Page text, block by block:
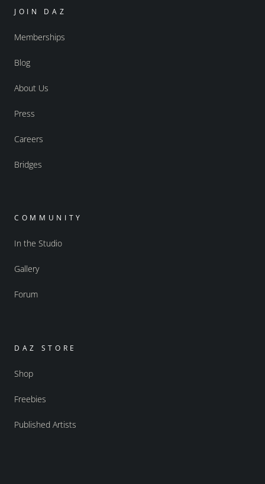
JOIN DAZ
Memberships
Blog
About Us
Press
Careers
Bridges
COMMUNITY
In the Studio
Gallery
Forum
DAZ STORE
Shop
Freebies
Published Artists